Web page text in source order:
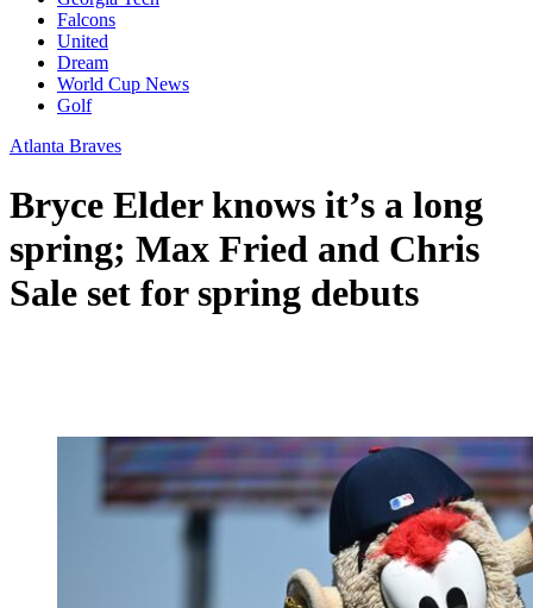
Falcons
United
Dream
World Cup News
Golf
Atlanta Braves
Bryce Elder knows it’s a long
spring; Max Fried and Chris
Sale set for spring debuts